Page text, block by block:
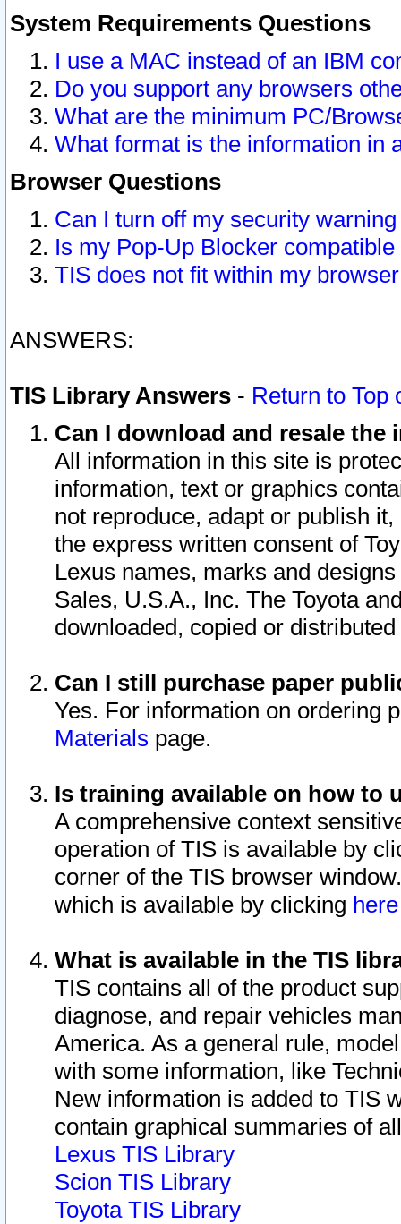
System Requirements Questions
I use a MAC instead of an IBM
Do you support any browsers
What are the minimum PC/
What format is the information in
Browser Questions
Can I turn off my security
Is my Pop-Up Blocker
TIS does not fit within my
ANSWERS:
TIS Library Answers - Return to Top
Can I download and resale
All information in this site is
information, text or graphics
not reproduce, adapt or publish
the express written consent of
Lexus names, marks and
Sales, U.S.A., Inc. The Toyota
downloaded, copied or
Can I still purchase paper
Yes. For information on ordering
Materials page.
Is training available on how to
A comprehensive context
operation of TIS is available by
corner of the TIS browser
which is available by clicking
What is available in the TIS
TIS contains all of the product
diagnose, and repair vehicles
America. As a general rule,
with some information, like
New information is added to TIS
contain graphical summaries of
Lexus TIS Library
Scion TIS Library
Toyota TIS Library